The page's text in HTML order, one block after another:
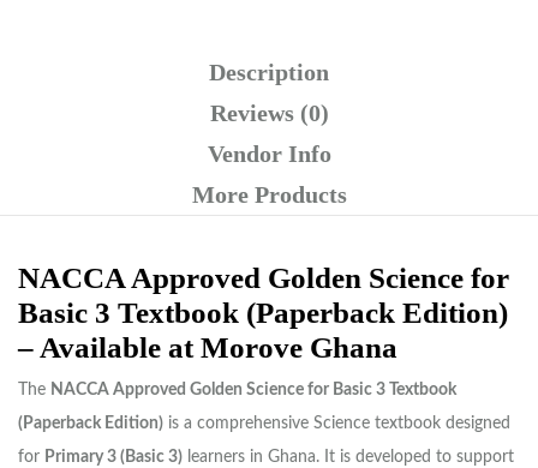
Description
Reviews (0)
Vendor Info
More Products
NACCA Approved Golden Science for
Basic 3 Textbook (Paperback Edition)
– Available at Morove Ghana
The NACCA Approved Golden Science for Basic 3 Textbook
(Paperback Edition) is a comprehensive Science textbook designed
for Primary 3 (Basic 3) learners in Ghana. It is developed to support